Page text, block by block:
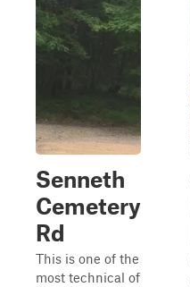
Senneth
Cemetery
Rd
This is one of the
most technical of